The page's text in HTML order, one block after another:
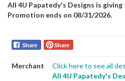
All 4U Papatedy's Designs is giving
Promotion ends on 08/31/2026.
Share Share
Merchant
Click here to see all
All 4U Papatedy's